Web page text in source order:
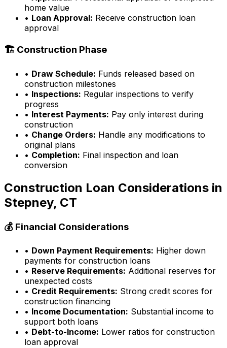
home value
• Loan Approval: Receive construction loan
approval
🏗️ Construction Phase
• Draw Schedule: Funds released based on
construction milestones
• Inspections: Regular inspections to verify
progress
• Interest Payments: Pay only interest during
construction
• Change Orders: Handle any modifications to
original plans
• Completion: Final inspection and loan
conversion
Construction Loan Considerations in
Stepney, CT
💰 Financial Considerations
• Down Payment Requirements: Higher down
payments for construction loans
• Reserve Requirements: Additional reserves for
unexpected costs
• Credit Requirements: Strong credit scores for
construction financing
• Income Documentation: Substantial income to
support both loans
• Debt-to-Income: Lower ratios for construction
loan approval